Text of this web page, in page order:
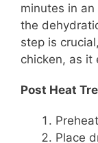
minutes in
the
step is
chicken, as it
Post Heat
Place